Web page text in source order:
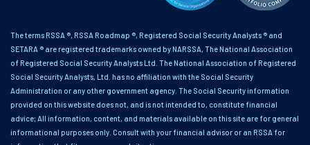
The terms RSSA ®, RSSA Roadmap ®, Registered Social Security Analysts ® and
SETARA ® are registered trademarks owned by NARSSA, The National Association
of Registered Social Security Analysts Ltd. The National Association of Registered
Social Security Analysts, Ltd. has no affiliation with the Social Security
Administration or any other government agency. The Social Security information
provided on this website does not, and is not intended to, constitute financial
advice; All information, content, and materials available on this site are for general
informational purposes only. Consult with your financial advisor or an RSSA for